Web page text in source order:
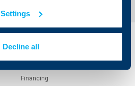
Settings
Decline all
Business
Financing